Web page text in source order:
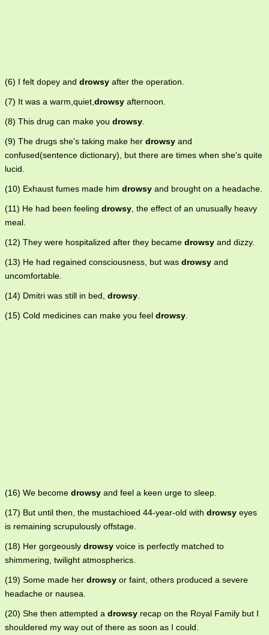
(6) I felt dopey and drowsy after the operation.
(7) It was a warm,quiet,drowsy afternoon.
(8) This drug can make you drowsy.
(9) The drugs she's taking make her drowsy and
confused(sentence dictionary), but there are times when she's quite
lucid.
(10) Exhaust fumes made him drowsy and brought on a headache.
(11) He had been feeling drowsy, the effect of an unusually heavy
meal.
(12) They were hospitalized after they became drowsy and dizzy.
(13) He had regained consciousness, but was drowsy and
uncomfortable.
(14) Dmitri was still in bed, drowsy.
(15) Cold medicines can make you feel drowsy.
(16) We become drowsy and feel a keen urge to sleep.
(17) But until then, the mustachioed 44-year-old with drowsy eyes
is remaining scrupulously offstage.
(18) Her gorgeously drowsy voice is perfectly matched to
shimmering, twilight atmospherics.
(19) Some made her drowsy or faint, others produced a severe
headache or nausea.
(20) She then attempted a drowsy recap on the Royal Family but I
shouldered my way out of there as soon as I could.